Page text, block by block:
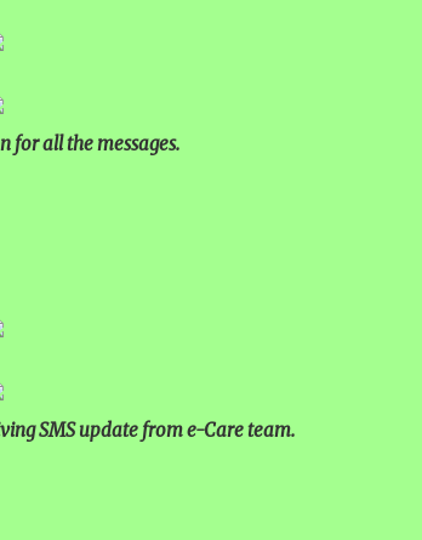
for all the messages.
SMS update from e-Care team.